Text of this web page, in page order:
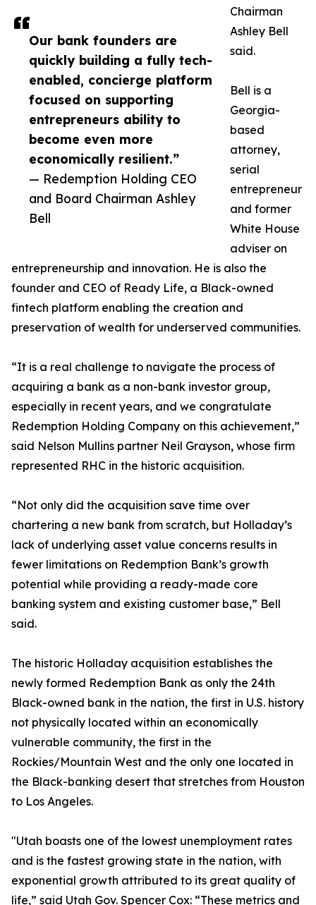
Our bank founders are
quickly building a fully tech-
enabled, concierge platform
focused on supporting
entrepreneurs ability to
become even more
economically resilient.”
— Redemption Holding CEO
and Board Chairman Ashley
Bell
Chairman
Ashley Bell
said.
Bell is a
Georgia-
based
attorney,
serial
entrepreneur
and former
White House
adviser on
entrepreneurship and innovation. He is also the
founder and CEO of Ready Life, a Black-owned
fintech platform enabling the creation and
preservation of wealth for underserved communities.
“It is a real challenge to navigate the process of
acquiring a bank as a non-bank investor group,
especially in recent years, and we congratulate
Redemption Holding Company on this achievement,”
said Nelson Mullins partner Neil Grayson, whose firm
represented RHC in the historic acquisition.
“Not only did the acquisition save time over
chartering a new bank from scratch, but Holladay’s
lack of underlying asset value concerns results in
fewer limitations on Redemption Bank’s growth
potential while providing a ready-made core
banking system and existing customer base,” Bell
said.
The historic Holladay acquisition establishes the
newly formed Redemption Bank as only the 24th
Black-owned bank in the nation, the first in U.S. history
not physically located within an economically
vulnerable community, the first in the
Rockies/Mountain West and the only one located in
the Black-banking desert that stretches from Houston
to Los Angeles.
"Utah boasts one of the lowest unemployment rates
and is the fastest growing state in the nation, with
exponential growth attributed to its great quality of
life,” said Utah Gov. Spencer Cox: “These metrics and